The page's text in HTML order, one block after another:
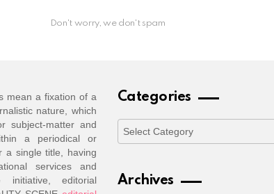
Don't worry, we don't spam
mean a fixation of a
nature, which
subject-matter and
a periodical or
a single title, having
services and
initiative, editorial
Categories
Categories
Archives